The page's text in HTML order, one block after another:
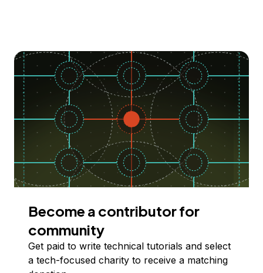
Become a contributor for
community
Get paid to write technical tutorials and select
a tech-focused charity to receive a matching